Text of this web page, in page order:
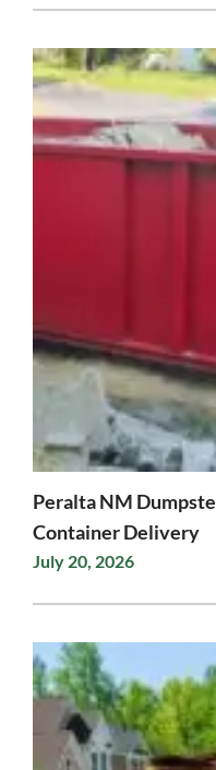
Peralta NM
Container Delivery
July 20, 2026